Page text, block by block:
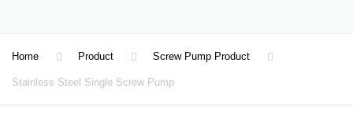
Home Product Screw Pump Product
Stainless Steel Single Screw Pump